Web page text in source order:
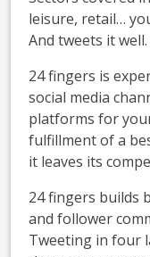
leisure, retail…
And tweets it well.
24 fingers is
social media
platforms for
fulfillment of a
it leaves its
24 fingers builds
and follower
Tweeting in four